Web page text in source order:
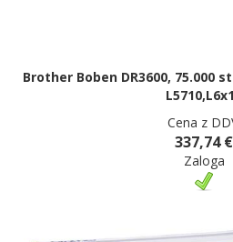
Brother Boben DR3600, 75.000
Cena z
337,74 €
Zaloga